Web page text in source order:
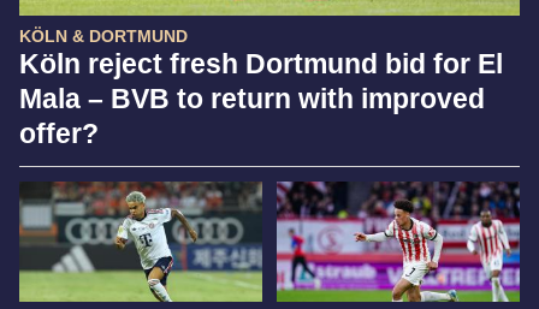
KÖLN & DORTMUND
Köln reject fresh Dortmund bid for El
Mala – BVB to return with improved
offer?